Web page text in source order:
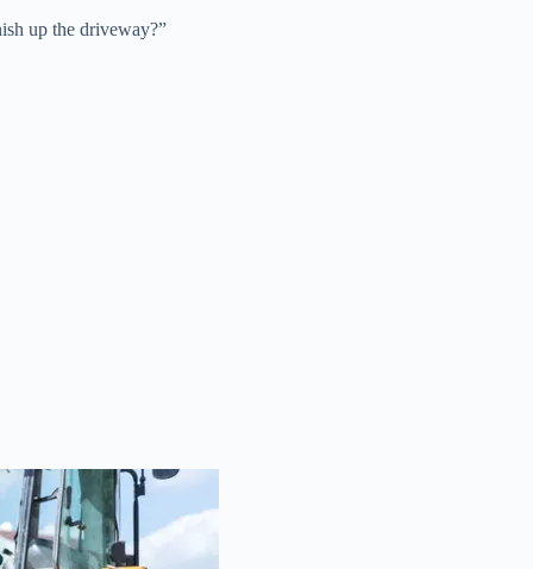
up the driveway?”